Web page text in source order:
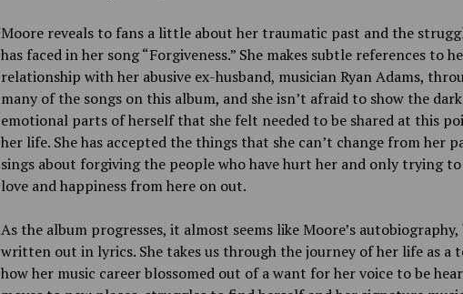
Moore reveals to fans a little about her traumatic past and the
has faced in her song “Forgiveness.” She makes subtle references to
relationship with her abusive ex-husband, musician Ryan Adams,
many of the songs on this album, and she isn’t afraid to show the
emotional parts of herself that she felt needed to be shared at this
her life. She has accepted the things that she can’t change from her
sings about forgiving the people who have hurt her and only trying
love and happiness from here on out.
As the album progresses, it almost seems like Moore’s
written out in lyrics. She takes us through the journey of her life as a
how her music career blossomed out of a want for her voice to be